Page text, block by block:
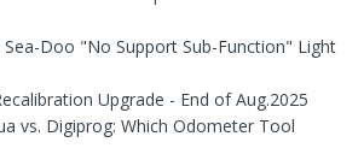
Sea-Doo "No Support Sub-Function" Light
Upgrade - End of Aug.2025
vs. Digiprog: Which Odometer Tool